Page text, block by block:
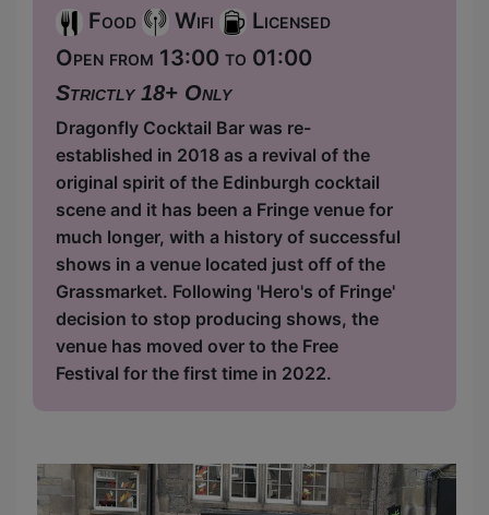
Food
Wifi
Licensed
Open from 13:00 to 01:00
Strictly 18+ Only
Dragonfly Cocktail Bar was re-
established in 2018 as a revival of the
original spirit of the Edinburgh cocktail
scene and it has been a Fringe venue for
much longer, with a history of successful
shows in a venue located just off of the
Grassmarket. Following 'Hero's of Fringe'
decision to stop producing shows, the
venue has moved over to the Free
Festival for the first time in 2022.